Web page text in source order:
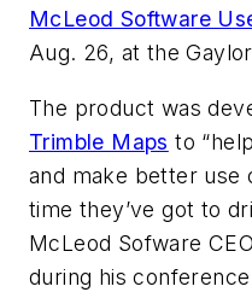
McLeod Software
Aug. 26, at the
The product was
Trimble Maps to
and make better use
time they’ve got to
McLeod Sofware
during his